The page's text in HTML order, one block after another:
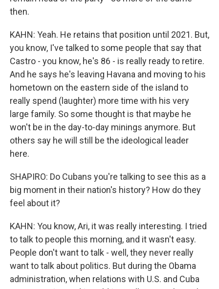
then.
KAHN: Yeah. He retains that position until 2021. But,
you know, I've talked to some people that say that
Castro - you know, he's 86 - is really ready to retire.
And he says he's leaving Havana and moving to his
hometown on the eastern side of the island to
really spend (laughter) more time with his very
large family. So some thought is that maybe he
won't be in the day-to-day minings anymore. But
others say he will still be the ideological leader
here.
SHAPIRO: Do Cubans you're talking to see this as a
big moment in their nation's history? How do they
feel about it?
KAHN: You know, Ari, it was really interesting. I tried
to talk to people this morning, and it wasn't easy.
People don't want to talk - well, they never really
want to talk about politics. But during the Obama
administration, when relations with U.S. and Cuba